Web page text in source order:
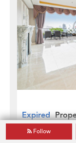
Expired
3 Bedrooms
The Summa
Follow